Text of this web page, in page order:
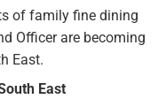
of family fine dining
Officer are becoming
East.
East